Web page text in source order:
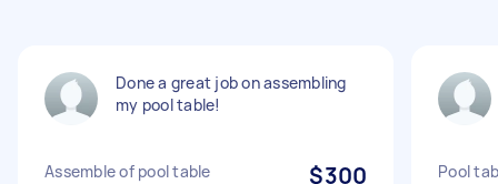
Done a great job on assembling
my pool table!
Assemble of pool table $300 Pool